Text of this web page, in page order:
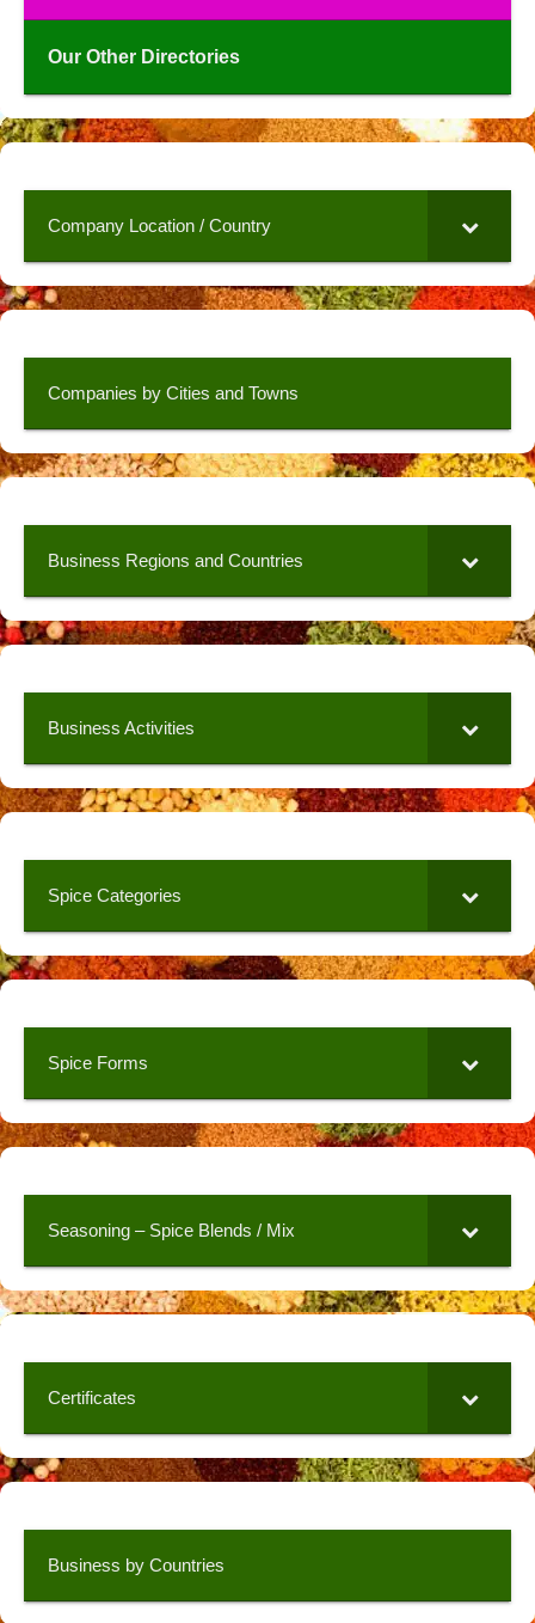
Our Other Directories
Company Location / Country
Companies by Cities and Towns
Business Regions and Countries
Business Activities
Spice Categories
Spice Forms
Seasoning – Spice Blends / Mix
Certificates
Business by Countries